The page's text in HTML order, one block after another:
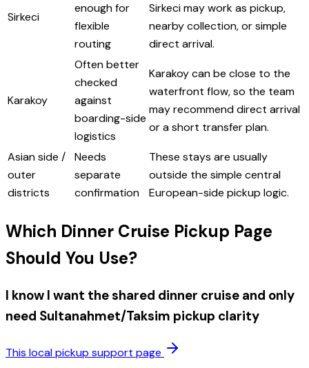
Sirkeci
enough for
flexible
routing
Sirkeci may work as pickup,
nearby collection, or simple
direct arrival.
Karakoy
Often better
checked
against
boarding-side
logistics
Karakoy can be close to the
waterfront flow, so the team
may recommend direct arrival
or a short transfer plan.
Asian side /
outer
districts
Needs
separate
confirmation
These stays are usually
outside the simple central
European-side pickup logic.
Which Dinner Cruise Pickup Page
Should You Use?
I know I want the shared dinner cruise and only
need Sultanahmet/Taksim pickup clarity
This local pickup support page